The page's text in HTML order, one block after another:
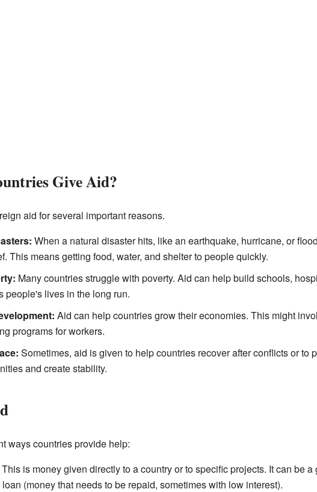
Give Aid?
aid for several important reasons.
When a natural disaster hits, like an earthquake, hurricane, or
This means getting food, water, and shelter to people quickly.
Many countries struggle with poverty. Aid can help build schools,
people's lives in the long run.
Aid can help countries grow their economies. This might
programs for workers.
Sometimes, aid is given to help countries recover after conflicts or to
and create stability.
ways countries provide help:
This is money given directly to a country or to specific projects. It can be
(money that needs to be repaid, sometimes with low interest).